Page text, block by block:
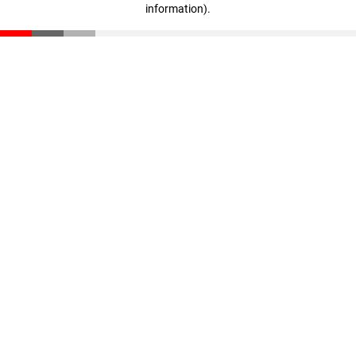
information).